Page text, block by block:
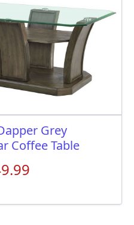
Grey
Coffee Table